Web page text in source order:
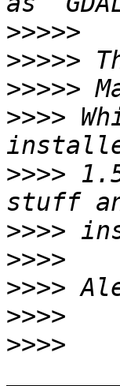
>>>>>
>>>>>
>>>>>
>>>>
>>>>
>>>>
>>>>
>>>>
>>>>
>>>>